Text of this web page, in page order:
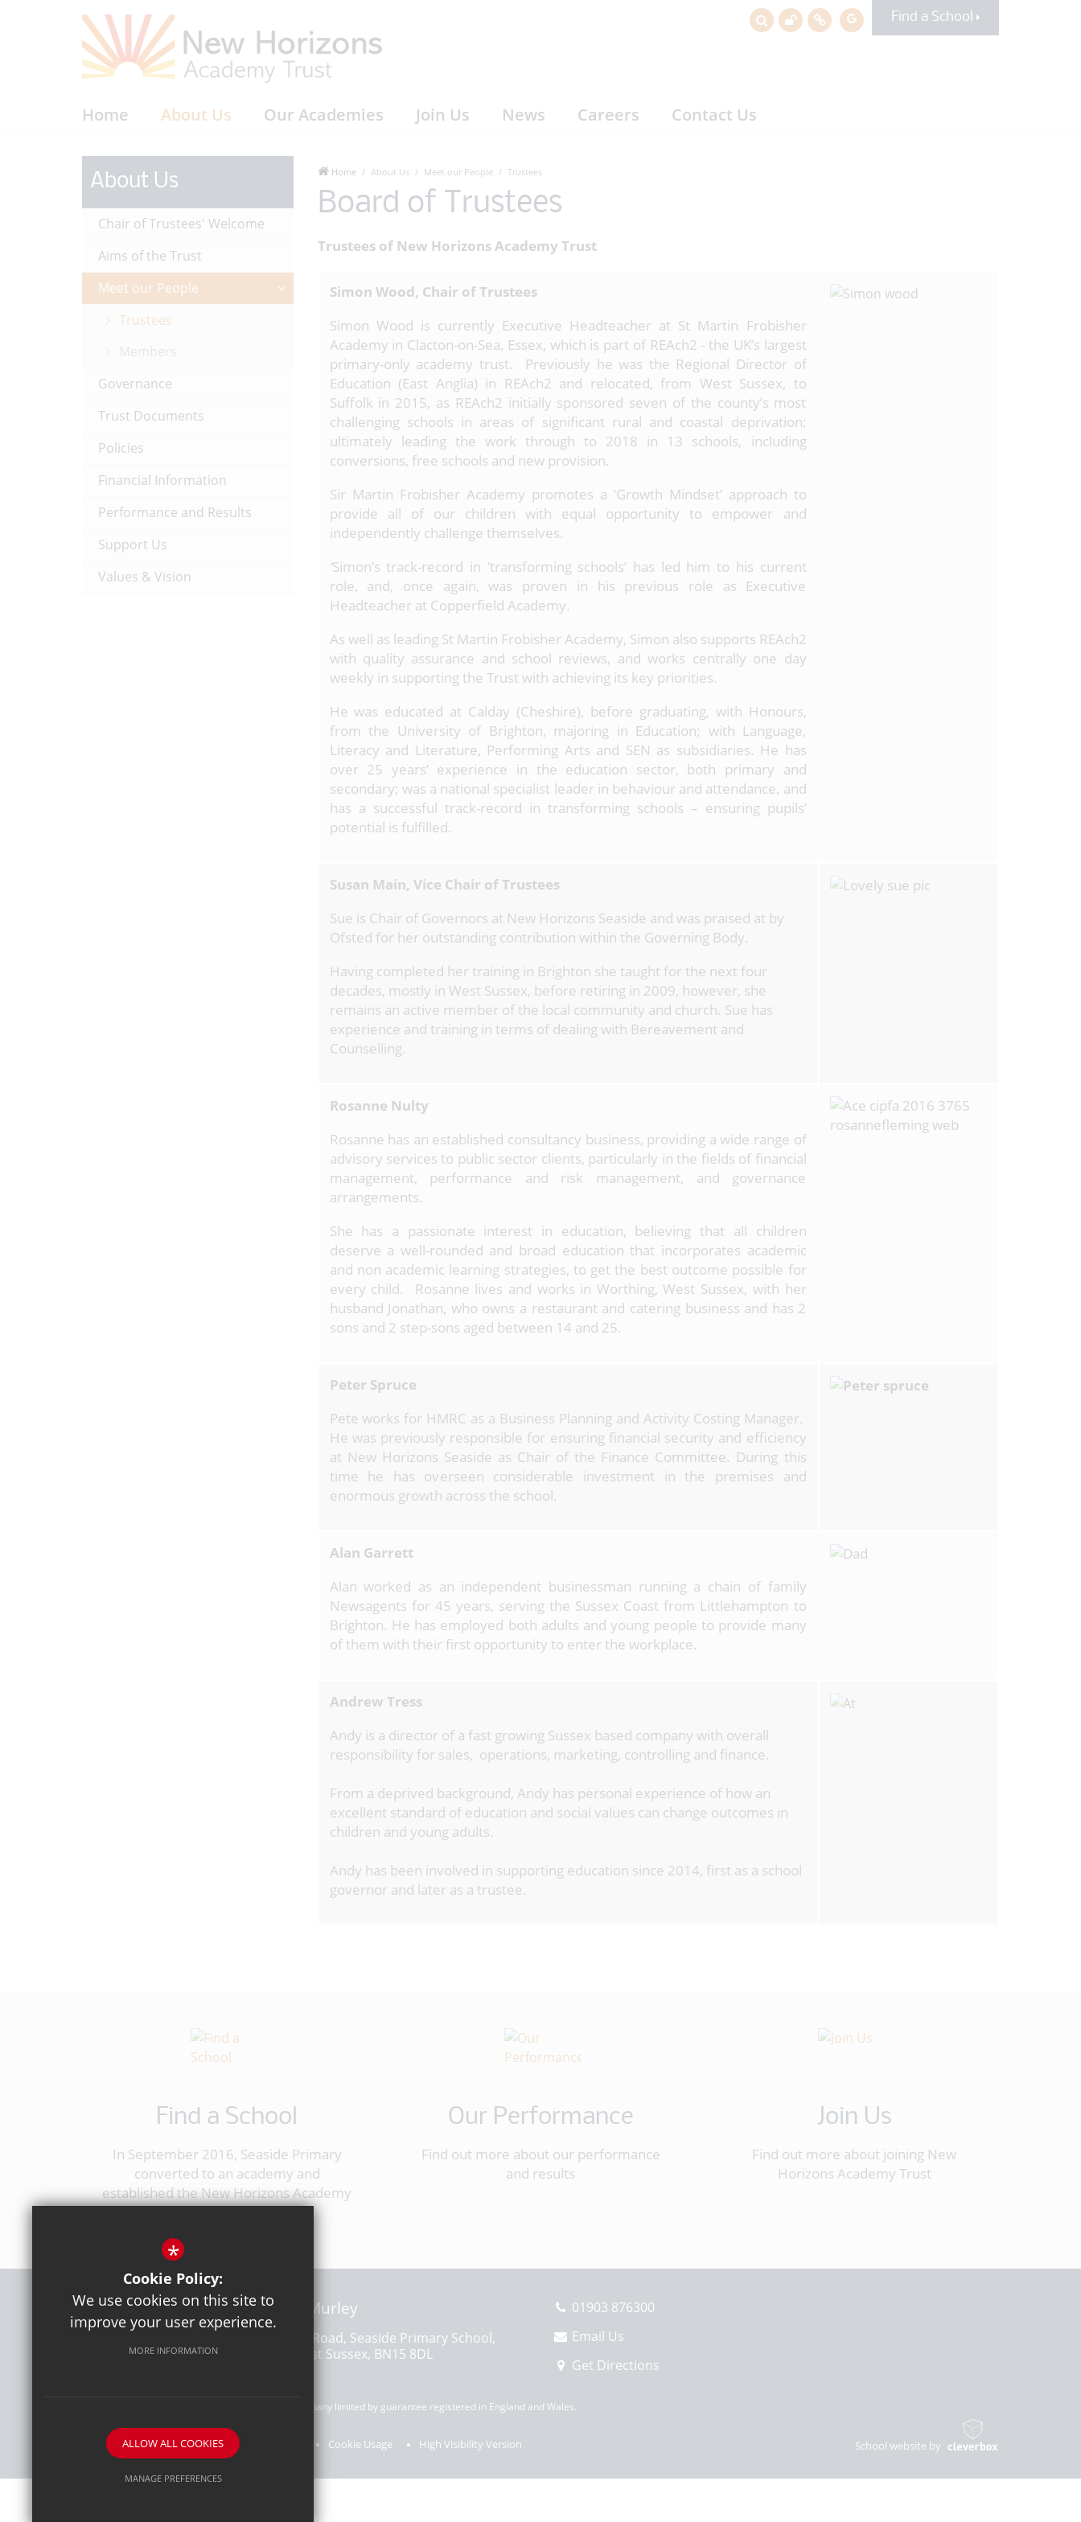
Find a School
Home About Us Our Academies Join Us News Careers Contact Us
Home About Us Meet our People Trustees
Board of Trustees
Trustees of New Horizons Academy Trust
Simon Wood, Chair of Trustees
Simon Wood is currently Executive Headteacher at St Martin Frobisher
Academy in Clacton-on-Sea, Essex, which is part of REAch2 - the UK’s largest
primary-only academy trust. Previously he was the Regional Director of
Education (East Anglia) in REAch2 and relocated, from West Sussex, to
Suffolk in 2015, as REAch2 initially sponsored seven of the county’s most
challenging schools in areas of significant rural and coastal deprivation;
ultimately leading the work through to 2018 in 13 schools, including
conversions, free schools and new provision.
Sir Martin Frobisher Academy promotes a ‘Growth Mindset’ approach to
provide all of our children with equal opportunity to empower and
independently challenge themselves.
‘Simon’s track-record in ‘transforming schools’ has led him to his current
role, and, once again, was proven in his previous role as Executive
Headteacher at Copperfield Academy.
As well as leading St Martin Frobisher Academy, Simon also supports REAch2
with quality assurance and school reviews, and works centrally one day
weekly in supporting the Trust with achieving its key priorities.
He was educated at Calday (Cheshire), before graduating, with Honours,
from the University of Brighton, majoring in Education; with Language,
Literacy and Literature, Performing Arts and SEN as subsidiaries. He has
over 25 years’ experience in the education sector, both primary and
secondary; was a national specialist leader in behaviour and attendance, and
has a successful track-record in transforming schools – ensuring pupils’
potential is fulfilled.
Susan Main, Vice Chair of Trustees
Sue is Chair of Governors at New Horizons Seaside and was praised at by
Ofsted for her outstanding contribution within the Governing Body.
Having completed her training in Brighton she taught for the next four
decades, mostly in West Sussex, before retiring in 2009, however, she
remains an active member of the local community and church. Sue has
experience and training in terms of dealing with Bereavement and
Counselling.
Rosanne Nulty
Rosanne has an established consultancy business, providing a wide range of
advisory services to public sector clients, particularly in the fields of financial
management, performance and risk management, and governance
arrangements.
She has a passionate interest in education, believing that all children
deserve a well-rounded and broad education that incorporates academic
and non academic learning strategies, to get the best outcome possible for
every child. Rosanne lives and works in Worthing, West Sussex, with her
husband Jonathan, who owns a restaurant and catering business and has 2
sons and 2 step-sons aged between 14 and 25.
Peter Spruce
Pete works for HMRC as a Business Planning and Activity Costing Manager.
He was previously responsible for ensuring financial security and efficiency
at New Horizons Seaside as Chair of the Finance Committee. During this
time he has overseen considerable investment in the premises and
enormous growth across the school.
Alan Garrett
Alan worked as an independent businessman running a chain of family
Newsagents for 45 years, serving the Sussex Coast from Littlehampton to
Brighton. He has employed both adults and young people to provide many
of them with their first opportunity to enter the workplace.
Andrew Tress
Andy is a director of a fast growing Sussex based company with overall
responsibility for sales, operations, marketing, controlling and finance.
From a deprived background, Andy has personal experience of how an
excellent standard of education and social values can change outcomes in
children and young adults.
Andy has been involved in supporting education since 2014, first as a school
governor and later as a trustee.
About Us
Chair of Trustees' Welcome
Aims of the Trust
Meet our People
Trustees
Governance
Trust Documents
Policies
Financial Information
Performance and Results
Support Us
Values & Vision
Find a School
In September 2016, Seaside Primary
converted to an academy and
established the New Horizons Academy
Trust.
Our Performance
Find out more about our performance
and results
Join Us
Find out more about joining New
Horizons Academy Trust
CEO: Lee Murley
Freshbrook Road, Seaside Primary School,
Lancing, West Sussex, BN15 8DL
01903 876300
Email Us
Get Directions
Company number: 10228490 | A charitable company limited by guarantee registered in England and Wales.
Sitemap Terms of Use Privacy Policy Cookie Usage High Visibility Version School website by
*
Cookie Policy:
We use cookies on this site to
improve your user experience.
MORE INFORMATION
ALLOW ALL COOKIES
MANAGE PREFERENCES